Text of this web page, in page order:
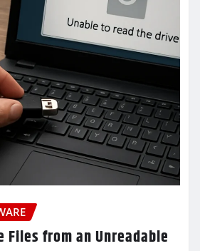
Files from an Unreadable